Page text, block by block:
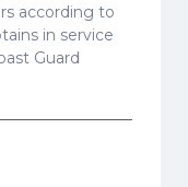
according to
in service
Guard